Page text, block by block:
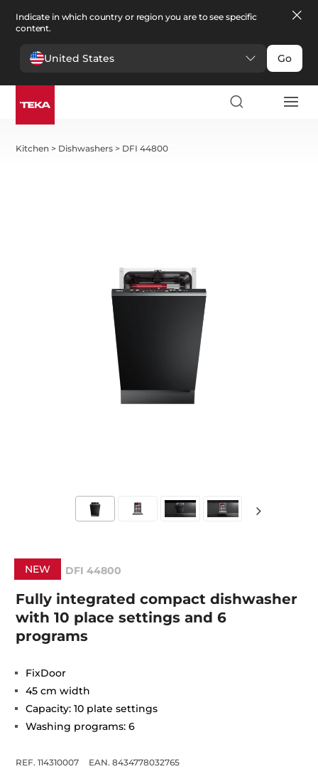
Indicate in which country or region you are to see specific
content.
United States Go
Kitchen > Dishwashers > DFI 44800
NEW DFI 44800
Fully integrated compact dishwasher
with 10 place settings and 6
programs
FixDoor
45 cm width
Capacity: 10 plate settings
Washing programs: 6
REF. 114310007 EAN. 8434778032765